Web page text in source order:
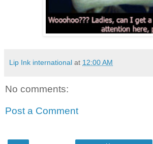
Lip Ink international at 12:00 AM
No comments:
Post a Comment